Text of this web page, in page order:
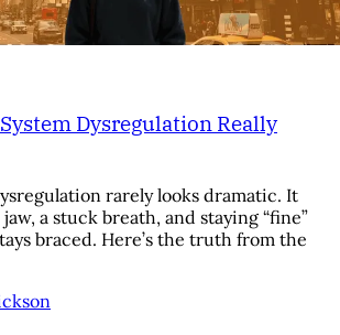
Dysregulation Really
rarely looks dramatic. It
a stuck breath, and staying “fine”
braced. Here’s the truth from the